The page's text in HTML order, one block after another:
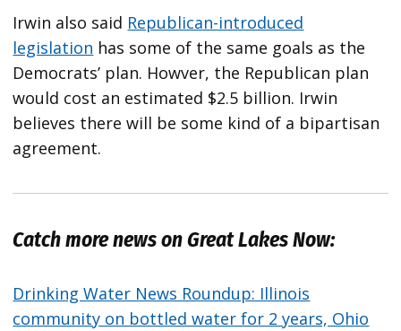
Irwin also said Republican-introduced
legislation has some of the same goals as the
Democrats’ plan. Howver, the Republican plan
would cost an estimated $2.5 billion. Irwin
believes there will be some kind of a bipartisan
agreement.
Catch more news on Great Lakes Now:
Drinking Water News Roundup: Illinois
community on bottled water for 2 years, Ohio